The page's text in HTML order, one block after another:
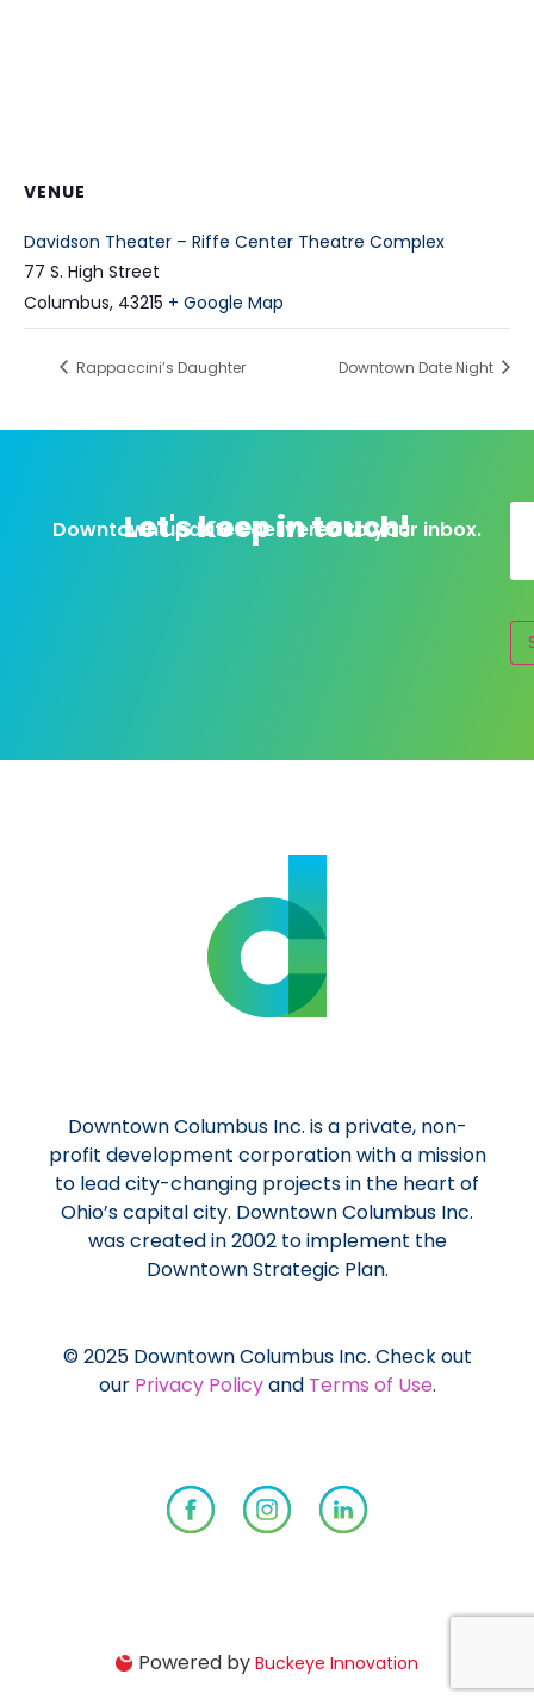
VENUE
Davidson Theater – Riffe Center Theatre Complex
77 S. High Street
Columbus, 43215 + Google Map
Rappaccini’s Daughter Downtown Date Night
Let's keep in touch!
Downtown updates delivered to your inbox.
Downtown Columbus Inc. is a private, non-
profit development corporation with a mission
to lead city-changing projects in the heart of
Ohio’s capital city. Downtown Columbus Inc.
was created in 2002 to implement the
Downtown Strategic Plan.
© 2025 Downtown Columbus Inc. Check out
our Privacy Policyand Terms of Use.
Powered by Buckeye Innovation